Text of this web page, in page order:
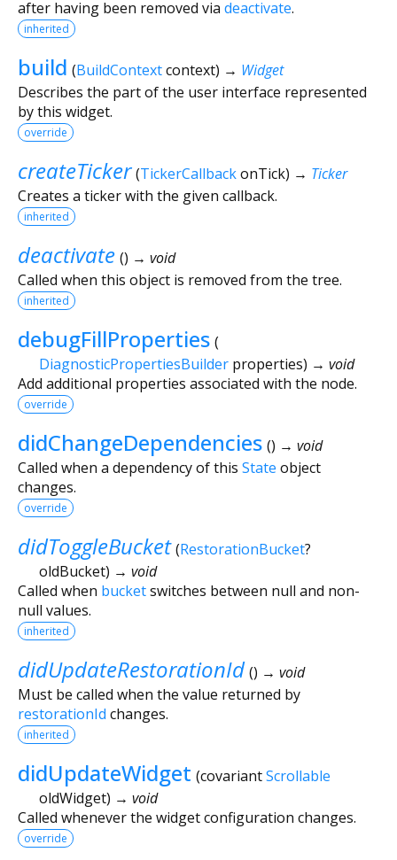
after having been removed via deactivate.
inherited
build (BuildContextcontext) → Widget
Describes the part of the user interface represented
by this widget.
override
createTicker (TickerCallbackonTick) → Ticker
Creates a ticker with the given callback.
inherited
deactivate () → void
Called when this object is removed from the tree.
inherited
debugFillProperties (
DiagnosticPropertiesBuilder properties) → void
Add additional properties associated with the node.
override
didChangeDependencies () → void
Called when a dependency of this State object
changes.
override
didToggleBucket (RestorationBucket?
oldBucket) → void
Called when bucketswitches between null and non-
null values.
inherited
didUpdateRestorationId () → void
Must be called when the value returned by
restorationId changes.
inherited
didUpdateWidget (covariantScrollable
oldWidget) → void
Called whenever the widget configuration changes.
override